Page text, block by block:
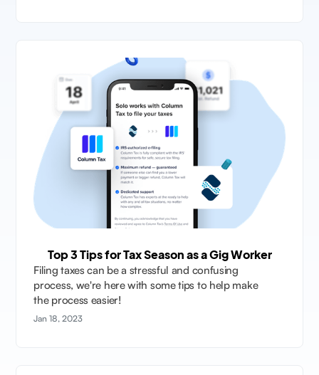
Top 3 Tips for Tax Season as a Gig Worker
Filing taxes can be a stressful and confusing
process, we're here with some tips to help make
the process easier!
Jan 18, 2023